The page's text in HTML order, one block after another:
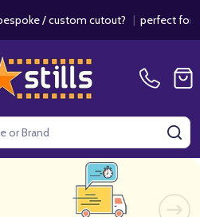
/ custom cutout?| perfect for